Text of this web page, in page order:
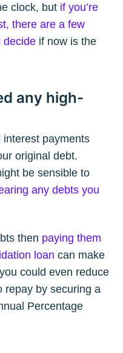
clock, but if you’re
there are a few
decide if now is the
any high-
payments
original debt.
be sensible to
any debts you
then paying them
loan can make
could even reduce
repay by securing a
Percentage